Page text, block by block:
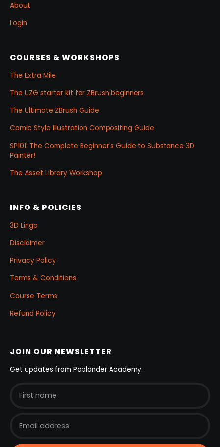
About
Login
COURSES & WORKSHOPS
The Extra Mile
The UZG starter kit for ZBrush beginners
The Ultimate ZBrush Guide
Comic Style Illustration Compositing Guide
SP101: The Complete Beginner's Guide to Substance 3D
Painter!
The Asset Library Workshop
INFO & POLICIES
3D Lingo
Disclaimer
Privacy Policy
Terms & Conditions
Course Terms
Refund Policy
JOIN OUR NEWSLETTER
Get updates from Pablander Academy.